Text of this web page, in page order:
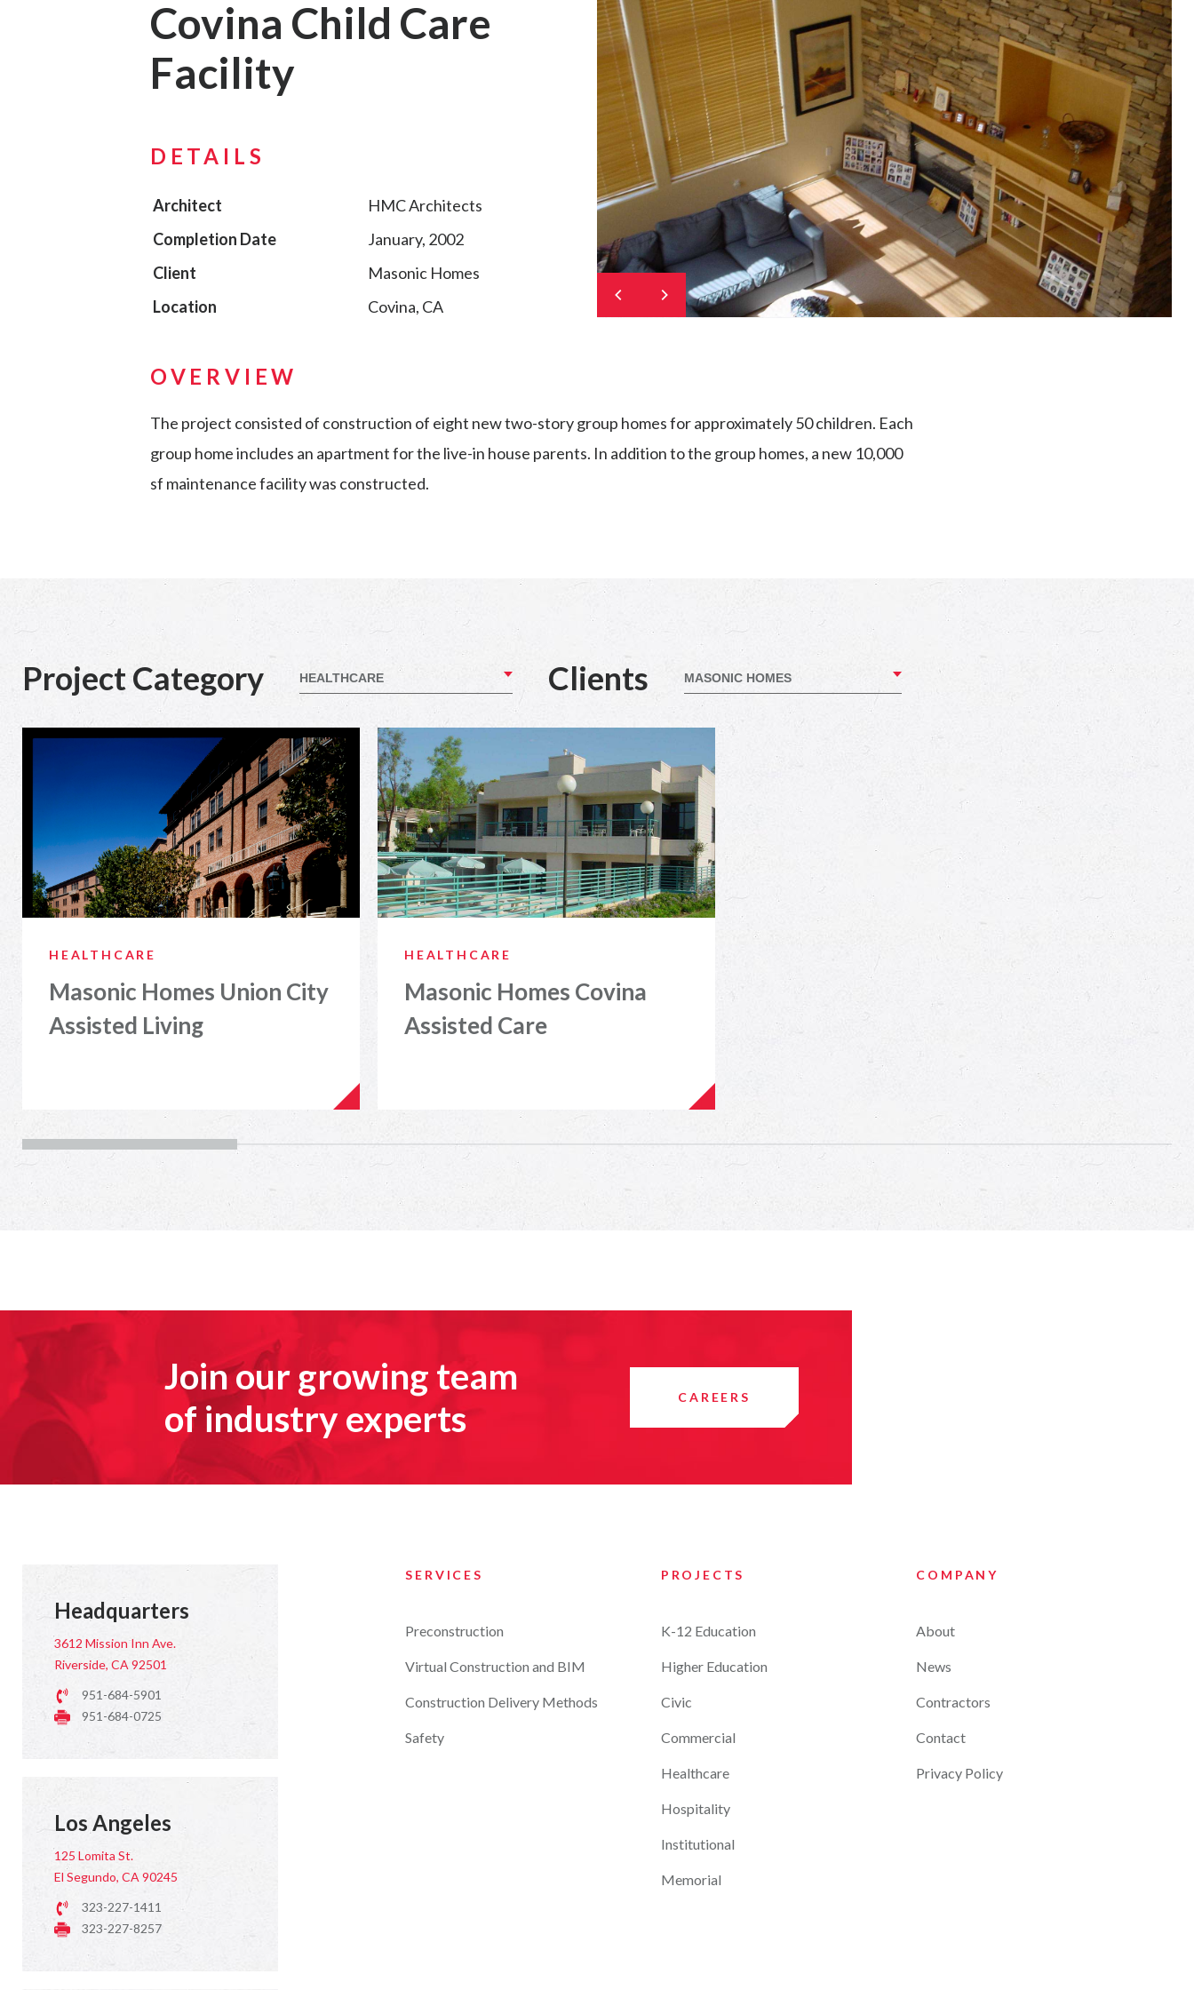
Covina Child Care
Facility
DETAILS
Architect
HMC Architects
Completion Date
January, 2002
Client
Masonic Homes
Location
Covina, CA
OVERVIEW
The project consisted of construction of eight new two-story group homes for approximately 50 children. Each
group home includes an apartment for the live-in house parents. In addition to the group homes, a new 10,000
sf maintenance facility was constructed.
Project Category Clients
HEALTHCARE
Masonic Homes Union City
Assisted Living
HEALTHCARE
Masonic Homes Covina
Assisted Care
Join our growing team
of industry experts
CAREERS
Headquarters
3612 Mission Inn Ave.
Riverside, CA 92501
951-684-5901
951-684-0725
Los Angeles
125 Lomita St.
El Segundo, CA 90245
323-227-1411
323-227-8257
SERVICES
Preconstruction
Virtual Construction and BIM
Construction Delivery Methods
Safety
PROJECTS
K-12 Education
Higher Education
Civic
Commercial
Healthcare
Hospitality
Institutional
Memorial
COMPANY
About
News
Contractors
Contact
Privacy Policy